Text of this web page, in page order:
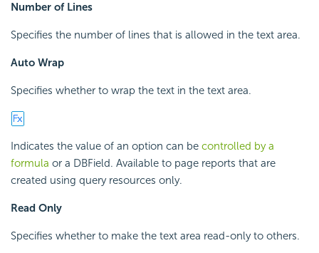
Number of Lines
Specifies the number of lines that is allowed in the text area.
Auto Wrap
Specifies whether to wrap the text in the text area.
Indicates the value of an option can be controlled by a
formula or a DBField. Available to page reports that are
created using query resources only.
Read Only
Specifies whether to make the text area read-only to others.